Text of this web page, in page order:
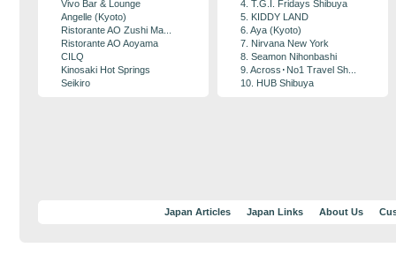
Vivo Bar & Lounge
Angelle (Kyoto)
Ristorante AO Zushi Ma...
Ristorante AO Aoyama
CILQ
Kinosaki Hot Springs
Seikiro
4. T.G.I. Fridays Shibuya
5. KIDDY LAND
6. Aya (Kyoto)
7. Nirvana New York
8. Seamon Nihonbashi
9. Across･No1 Travel Sh...
10. HUB Shibuya
Japan Articles Japan Links About Us